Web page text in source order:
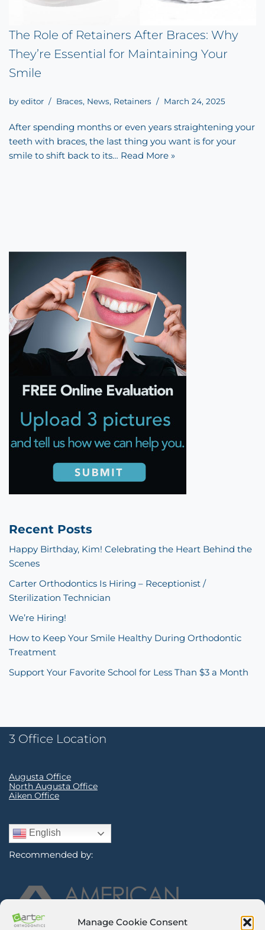
Manage Cookie Consent
The Role of Retainers After Braces: Why
They’re Essential for Maintaining Your
Smile
by editor Braces, News, Retainers March 24, 2025
After spending months or even years straightening your
teeth with braces, the last thing you want is for your
smile to shift back to its… Read More »
Recent Posts
Happy Birthday, Kim! Celebrating the Heart Behind the
Scenes
Carter Orthodontics Is Hiring – Receptionist /
Sterilization Technician
We’re Hiring!
How to Keep Your Smile Healthy During Orthodontic
Treatment
Support Your Favorite School for Less Than $3 a Month
3 Office Location
Augusta Office
North Augusta Office
Aiken Office
English
Recommended by: